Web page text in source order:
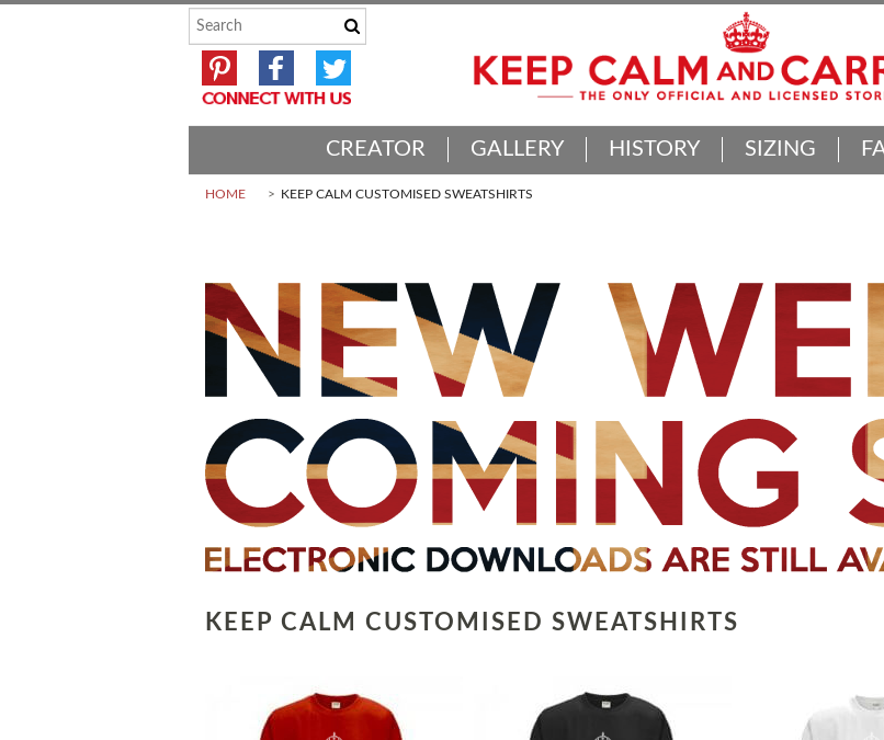
CREATOR GALLERY HISTORY SIZING
HOME KEEP CALM CUSTOMISED SWEATSHIRTS
KEEP CALM CUSTOMISED SWEATSHIRTS